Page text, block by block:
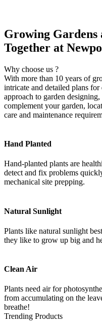
Growing
Together at
Why choose us ?
With more than 10 years of
intricate and detailed plans
approach to garden
complement your garden,
care and maintenance
Hand Planted
Hand-planted plants are
detect and fix problems
mechanical site prepping.
Natural Sunlight
Plants like natural sunlight
they like to grow up big and
Clean Air
Plants need air for
from accumulating on the
breathe!
Trending Products